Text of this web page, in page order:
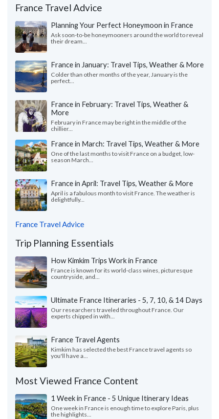
France Travel Advice
Planning Your Perfect Honeymoon in France
Ask soon-to-be honeymooners around the world to reveal
their dream...
France in January: Travel Tips, Weather & More
Colder than other months of the year, January is the
perfect...
France in February: Travel Tips, Weather &
More
February in France may be right in the middle of the
chillier...
France in March: Travel Tips, Weather & More
One of the last months to visit France on a budget, low-
season March...
France in April: Travel Tips, Weather & More
April is a fabulous month to visit France. The weather is
delightfully...
France Travel Advice
Trip Planning Essentials
How Kimkim Trips Work in France
France is known for its world-class wines, picturesque
countryside, and...
Ultimate France Itineraries - 5, 7, 10, & 14 Days
Our researchers traveled throughout France. Our
experts chipped in with...
France Travel Agents
Kimkim has selected the best France travel agents so
you'll have a...
Most Viewed France Content
1 Week in France - 5 Unique Itinerary Ideas
One week in France is enough time to explore Paris, plus
the highlights...